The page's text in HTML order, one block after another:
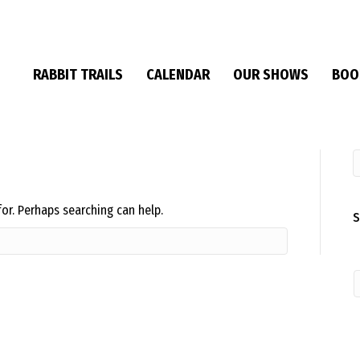
RABBIT TRAILS CALENDAR OUR SHOWS
Perhaps searching can help.